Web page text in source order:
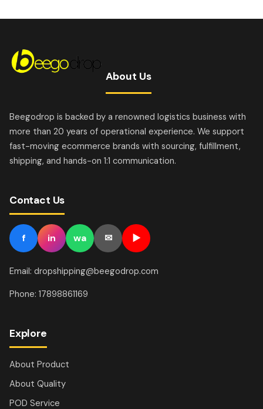
About Us
Beegodrop is backed by a renowned logistics business with
more than 20 years of operational experience. We support
fast-moving ecommerce brands with sourcing, fulfillment,
shipping, and hands-on 1:1 communication.
Contact Us
f in wa ✉ ▶
Email: dropshipping@beegodrop.com
Phone: 17898861169
Explore
About Product
About Quality
POD Service